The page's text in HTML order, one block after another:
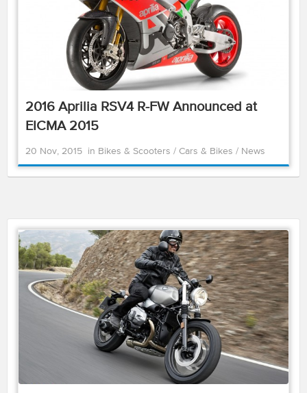
2016 Aprilia RSV4 R-FW Announced at
EICMA 2015
20 Nov, 2015 in Bikes & Scooters / Cars & Bikes / News